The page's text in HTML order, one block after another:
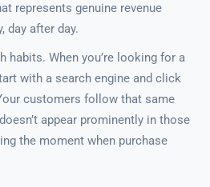
represents genuine revenue
day after day.
habits. When you’re looking for a
with a search engine and click
customers follow that same
appear prominently in those
the moment when purchase